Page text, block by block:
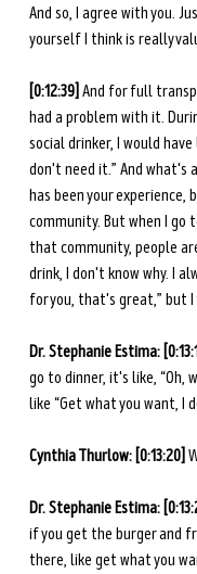
And so, I agree with you.
yourself I think is really
[0:12:39] And for full
had a problem with it.
social drinker, I would
don't need it.” And what's
has been your
community. But when I go
that community, people
drink, I don't know why. I
for you, that's great,” but
Dr. Stephanie Estima:
go to dinner, it's like, “Oh,
like “Get what you want, I
Cynthia Thurlow: [0:13:20]
Dr. Stephanie Estima:
if you get the burger and
there, like get what you